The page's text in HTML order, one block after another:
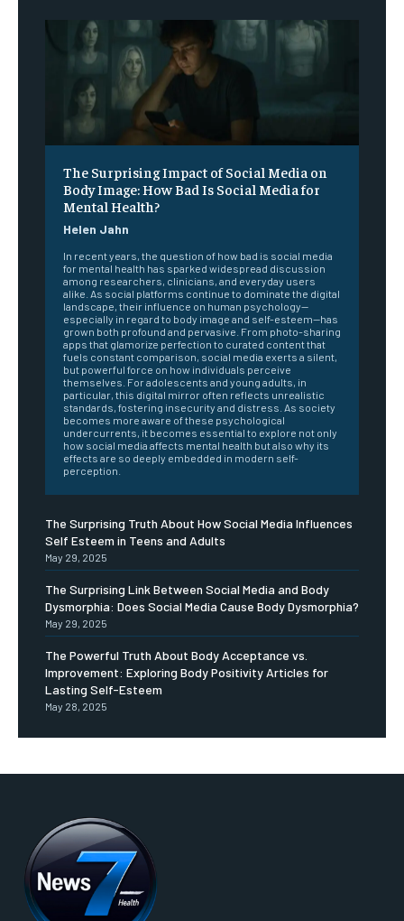
The Surprising Impact of Social Media on
Body Image: How Bad Is Social Media for
Mental Health?
Helen Jahn
In recent years, the question of how bad is social media
for mental health has sparked widespread discussion
among researchers, clinicians, and everyday users
alike. As social platforms continue to dominate the digital
landscape, their influence on human psychology—
especially in regard to body image and self-esteem—has
grown both profound and pervasive. From photo-sharing
apps that glamorize perfection to curated content that
fuels constant comparison, social media exerts a silent,
but powerful force on how individuals perceive
themselves. For adolescents and young adults, in
particular, this digital mirror often reflects unrealistic
standards, fostering insecurity and distress. As society
becomes more aware of these psychological
undercurrents, it becomes essential to explore not only
how social media affects mental health but also why its
effects are so deeply embedded in modern self-
perception.
The Surprising Truth About How Social Media Influences
Self Esteem in Teens and Adults
May 29, 2025
The Surprising Link Between Social Media and Body
Dysmorphia: Does Social Media Cause Body Dysmorphia?
May 29, 2025
The Powerful Truth About Body Acceptance vs.
Improvement: Exploring Body Positivity Articles for
Lasting Self-Esteem
May 28, 2025